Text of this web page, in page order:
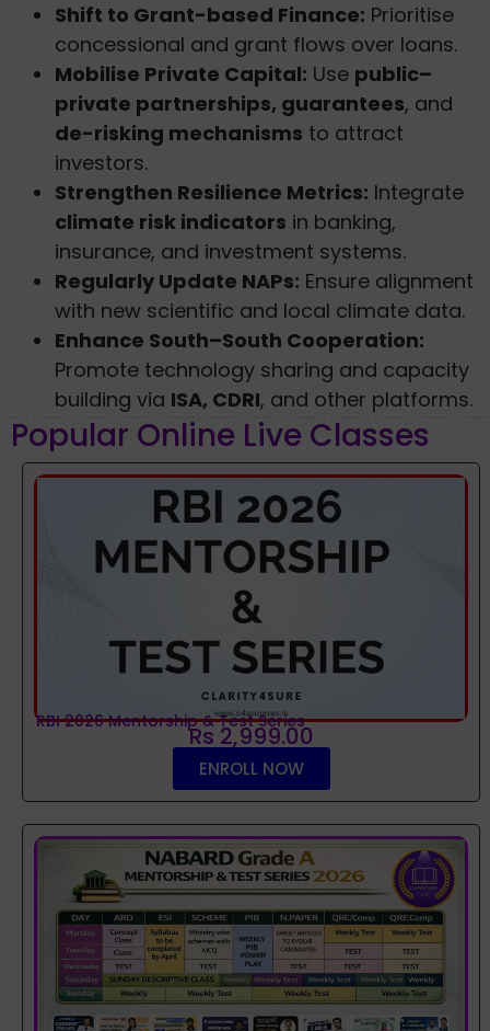
Shift to Grant-based Finance: Prioritise
concessional and grant flows over loans.
Mobilise Private Capital: Use public–
private partnerships, guarantees, and
de-risking mechanisms to attract
investors.
Strengthen Resilience Metrics: Integrate
climate risk indicators in banking,
insurance, and investment systems.
Regularly Update NAPs: Ensure alignment
with new scientific and local climate data.
Enhance South–South Cooperation:
Promote technology sharing and capacity
building via ISA, CDRI, and other platforms.
Popular Online Live Classes
RBI 2026 Mentorship & Test Series
Rs 2,999.00
ENROLL NOW